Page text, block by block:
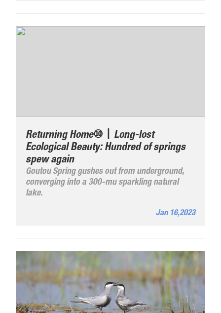
Returning Home⑩丨Long-lost
Ecological Beauty: Hundred of springs
spew again
Goutou Spring gushes out from underground,
converging into a 300-mu sparkling natural
lake.
Jan 16,2023